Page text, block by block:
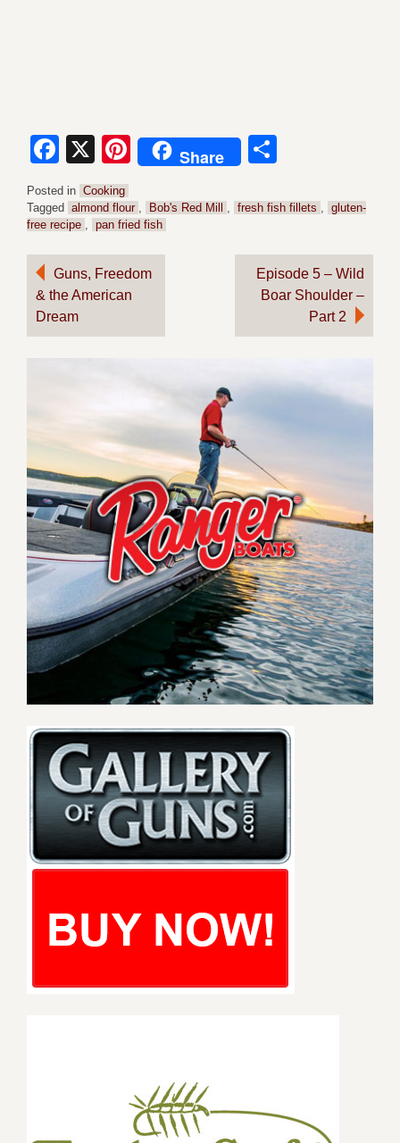
Facebook
X Pinterest
Share
Posted in Cooking
Tagged almond flour , Bob's Red Mill , fresh fish fillets , gluten-
free recipe , pan fried fish
Post
navigation
Guns, Freedom
& the American
Dream
Episode 5 – Wild
Boar Shoulder –
Part 2